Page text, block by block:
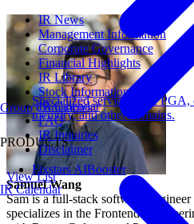
IR News
Management Information
Corporate Governance
Financial Highlights
IR Library
Stock Information
IR Calendar
FAQ
IR Inquiries
Disclaimer
View List
Group Companies
Specialized services for
memory, and other domains.
PRODUCTS
Fixstars AIBooster
IR Calendar
Samuel Wang
Sam is a full-stack software
specializes in the Frontend